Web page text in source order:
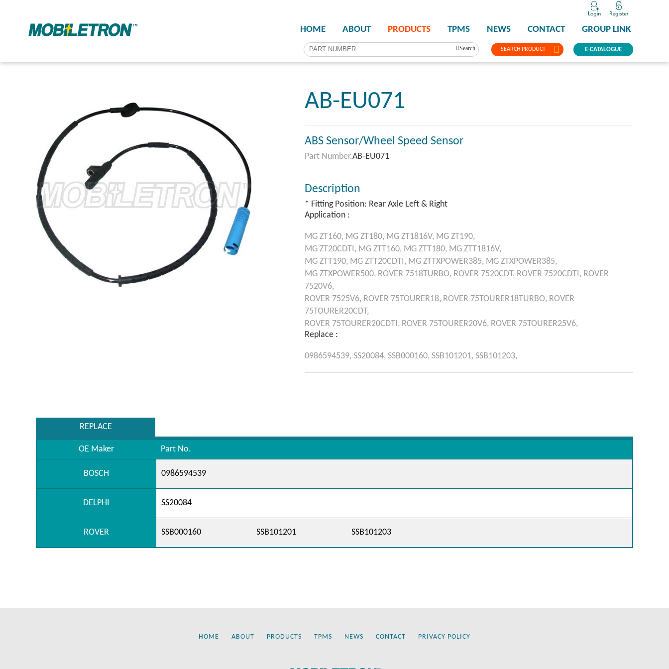
SEARCH PRODUCT
HOME ABOUT PRODUCTS TPMS NEWS CONTACT GROUP LINK
E-CATALOGUE
Search
AB-EU071
ABS Sensor/Wheel Speed Sensor
Part Number.AB-EU071
Description
* Fitting Position: Rear Axle Left & Right
Application :
MG ZT160, MG ZT180, MG ZT1816V, MG ZT190,
MG ZT20CDTI, MG ZTT160, MG ZTT180, MG ZTT1816V,
MG ZTT190, MG ZTT20CDTI, MG ZTTXPOWER385, MG ZTXPOWER385,
MG ZTXPOWER500, ROVER 7518TURBO, ROVER 7520CDT, ROVER 7520CDTI, ROVER
7520V6,
ROVER 7525V6, ROVER 75TOURER18, ROVER 75TOURER18TURBO, ROVER
75TOURER20CDT,
ROVER 75TOURER20CDTI, ROVER 75TOURER20V6, ROVER 75TOURER25V6,
Replace :
0986594539, SS20084, SSB000160, SSB101201, SSB101203,
REPLACE
OE Maker Part No.
BOSCH 0986594539
DELPHI SS20084
ROVER SSB000160 SSB101201 SSB101203
HOME ABOUT PRODUCTS TPMS NEWS CONTACT PRIVACY POLICY